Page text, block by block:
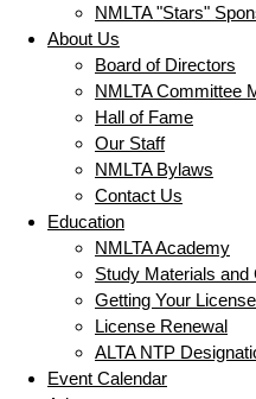
NMLTA "Stars"
About Us
Board of Directors
NMLTA Committee
Hall of Fame
Our Staff
NMLTA Bylaws
Contact Us
Education
NMLTA Academy
Study Materials and
Getting Your License
License Renewal
ALTA NTP
Event Calendar